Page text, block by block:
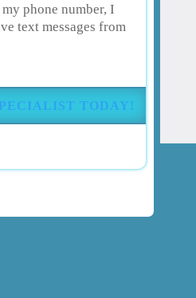
phone number, I
text messages from